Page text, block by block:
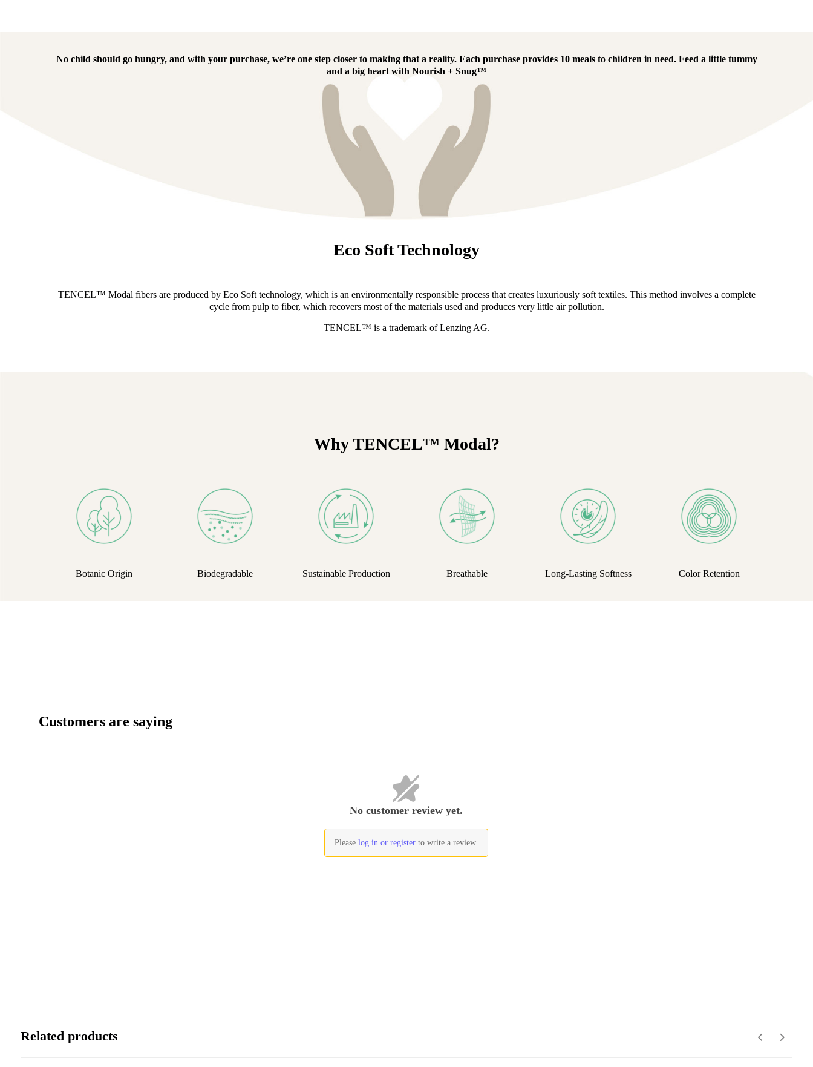
No child should go hungry, and with your purchase, we’re one step closer to making that a reality. Each purchase provides 10 meals to children in need. Feed a little tummy
and a big heart with Nourish + Snug™
Eco Soft Technology
TENCEL™ Modal fibers are produced by Eco Soft technology, which is an environmentally responsible process that creates luxuriously soft textiles. This method involves a complete
cycle from pulp to fiber, which recovers most of the materials used and produces very little air pollution.
TENCEL™ is a trademark of Lenzing AG.
Why TENCEL™ Modal?
Botanic Origin Biodegradable Sustainable Production Breathable Long-Lasting Softness Color Retention
Customers are saying
No customer review yet.
Pleaselog in or register to write a review.
Related products